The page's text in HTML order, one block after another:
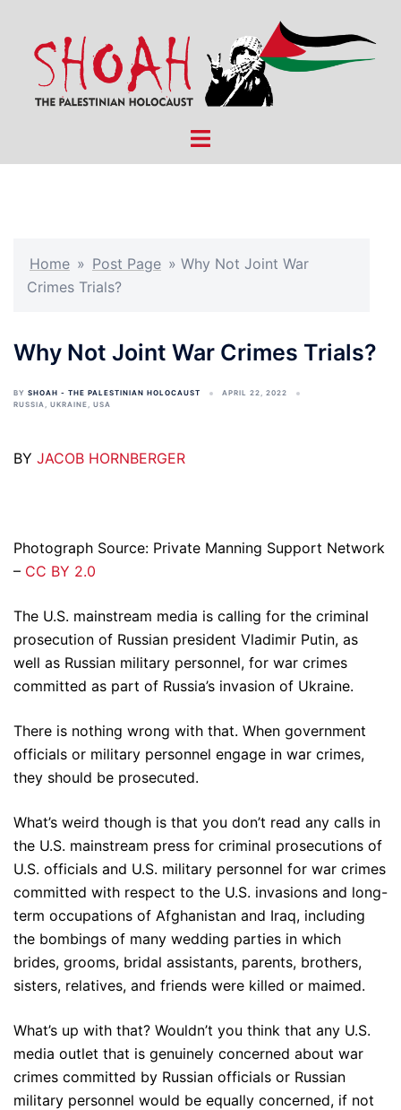
content
Toggle
Home » Post Page » Why Not Joint War
Crimes Trials?
Why Not Joint War Crimes Trials?
BY SHOAH - THE PALESTINIAN HOLOCAUST
APRIL 22, 2022
RUSSIA, UKRAINE, USA
BY JACOB HORNBERGER
Photograph Source: Private Manning Support Network
– CC BY 2.0
The U.S. mainstream media is calling for the criminal
prosecution of Russian president Vladimir Putin, as
well as Russian military personnel, for war crimes
committed as part of Russia’s invasion of Ukraine.
There is nothing wrong with that. When government
officials or military personnel engage in war crimes,
they should be prosecuted.
What’s weird though is that you don’t read any calls in
the U.S. mainstream press for criminal prosecutions of
U.S. officials and U.S. military personnel for war crimes
committed with respect to the U.S. invasions and long-
term occupations of Afghanistan and Iraq, including
the bombings of many wedding parties in which
brides, grooms, bridal assistants, parents, brothers,
sisters, relatives, and friends were killed or maimed.
What’s up with that? Wouldn’t you think that any U.S.
media outlet that is genuinely concerned about war
crimes committed by Russian officials or Russian
military personnel would be equally concerned, if not